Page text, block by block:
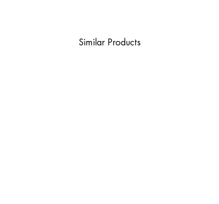
Similar Products